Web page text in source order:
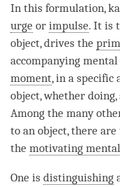
In this formulation,
urge or impulse. It is
object, drives the
accompanying
moment, in a
object, whether
Among the many
to an object, there
the motivating
One is distinguishing